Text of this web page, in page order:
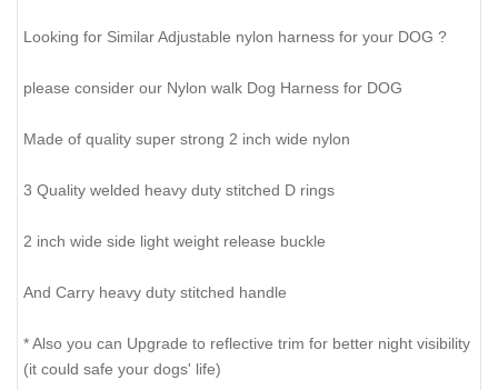
Looking for Similar Adjustable nylon harness for your DOG ?
please consider our Nylon walk Dog Harness for DOG
Made of quality super strong 2 inch wide nylon
3 Quality welded heavy duty stitched D rings
2 inch wide side light weight release buckle
And Carry heavy duty stitched handle
* Also you can Upgrade to reflective trim for better night visibility
(it could safe your dogs' life)